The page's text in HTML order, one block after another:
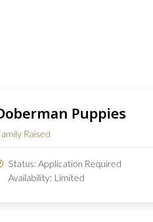
Puppies
Raised
Status: Application Required
Availability: Limited